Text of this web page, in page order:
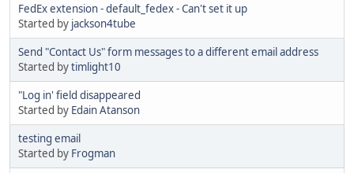
FedEx extension - default_fedex - Can't set it up
Started by jackson4tube
Send "Contact Us" form messages to a different email address
Started bytimlight10
"Log in' field disappeared
Started by Edain Atanson
testing email
Started by Frogman